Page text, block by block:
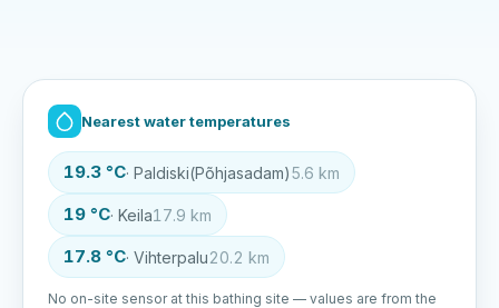
Nearest water temperatures
19.3 °C· Paldiski(Põhjasadam)5.6 km
19 °C· Keila17.9 km
17.8 °C· Vihterpalu20.2 km
No on-site sensor at this bathing site — values are from the